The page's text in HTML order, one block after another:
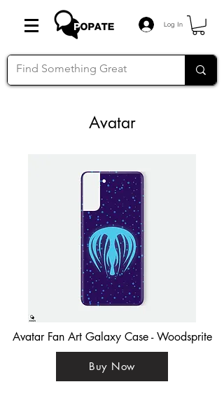
Log In
Avatar
Avatar Fan Art Galaxy Case - Woodsprite
Buy Now